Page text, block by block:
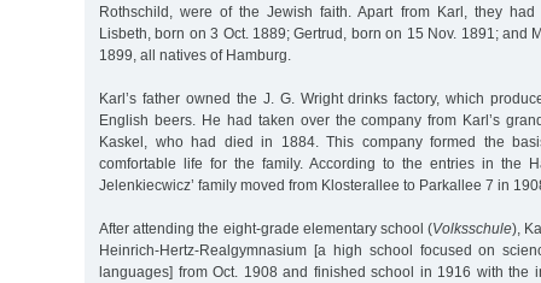
Rothschild, were of the Jewish faith. Apart from Karl, they
Lisbeth, born on 3 Oct. 1889; Gertrud, born on 15 Nov. 1891; and
1899, all natives of Hamburg.
Karl’s father owned the J. G. Wright drinks factory, which
English beers. He had taken over the company from Karl’s
Kaskel, who had died in 1884. This company formed the
comfortable life for the family. According to the entries in the
Jelenkiecwicz’ family moved from Klosterallee to Parkallee 7 in
After attending the eight-grade elementary school (Volksschule),
Heinrich-Hertz-Realgymnasium [a high school focused on
languages] from Oct. 1908 and finished school in 1916 with the